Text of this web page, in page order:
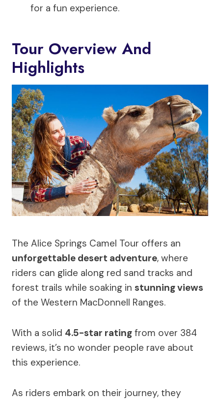
for a fun experience.
Tour Overview And
Highlights
The Alice Springs Camel Tour offers an
unforgettable desert adventure, where
riders can glide along red sand tracks and
forest trails while soaking in stunning views
of the Western MacDonnell Ranges.
With a solid 4.5-star rating from over 384
reviews, it’s no wonder people rave about
this experience.
As riders embark on their journey, they